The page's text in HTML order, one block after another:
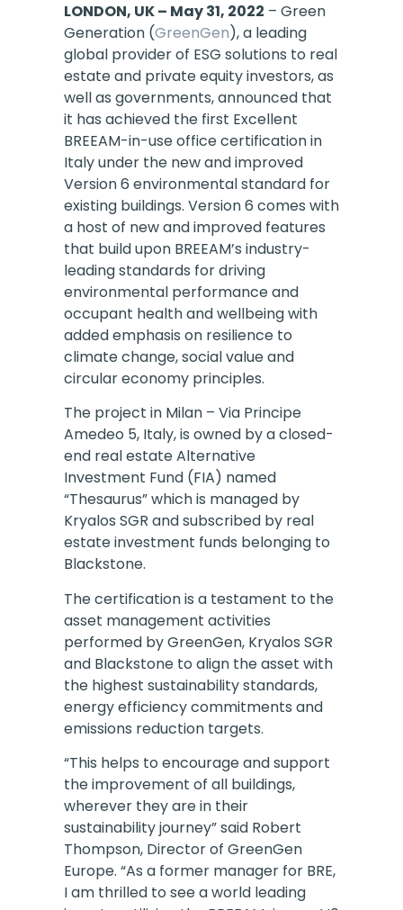
LONDON, UK – May 31, 2022 – Green
Generation (GreenGen), a leading
global provider of ESG solutions to real
estate and private equity investors, as
well as governments, announced that
it has achieved the first Excellent
BREEAM-in-use office certification in
Italy under the new and improved
Version 6 environmental standard for
existing buildings. Version 6 comes with
a host of new and improved features
that build upon BREEAM’s industry-
leading standards for driving
environmental performance and
occupant health and wellbeing with
added emphasis on resilience to
climate change, social value and
circular economy principles.
The project in Milan – Via Principe
Amedeo 5, Italy, is owned by a closed-
end real estate Alternative
Investment Fund (FIA) named
“Thesaurus” which is managed by
Kryalos SGR and subscribed by real
estate investment funds belonging to
Blackstone.
The certification is a testament to the
asset management activities
performed by GreenGen, Kryalos SGR
and Blackstone to align the asset with
the highest sustainability standards,
energy efficiency commitments and
emissions reduction targets.
“This helps to encourage and support
the improvement of all buildings,
wherever they are in their
sustainability journey” said Robert
Thompson, Director of GreenGen
Europe. “As a former manager for BRE,
I am thrilled to see a world leading